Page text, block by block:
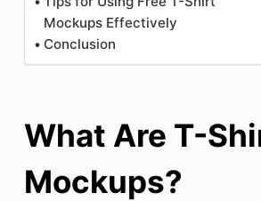
Mockups Effectively
Conclusion
What Are T-
Mockups?